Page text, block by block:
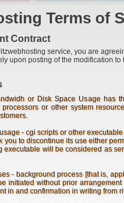
Terms of
Contract
service, you are
upon posting of the modification
or Disk Space Usage has
or other system
- cgi scripts or other
you to discontinue its use either
executable will be considered as
- background process [that is,
initiated without prior
in and confirmation in writing from